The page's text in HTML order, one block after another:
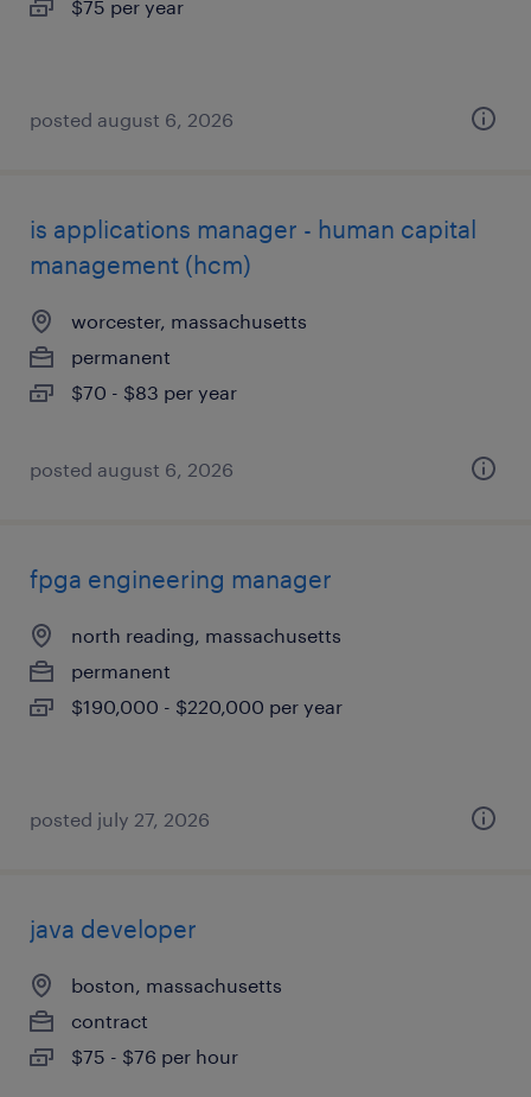
$75 per year
posted august 6, 2026
is applications manager - human capital
management (hcm)
worcester, massachusetts
permanent
$70 - $83 per year
posted august 6, 2026
fpga engineering manager
north reading, massachusetts
permanent
$190,000 - $220,000 per year
posted july 27, 2026
java developer
boston, massachusetts
contract
$75 - $76 per hour